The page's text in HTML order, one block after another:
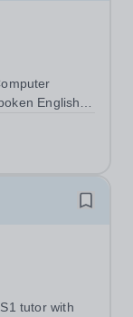
English
- experience
The
tutor with